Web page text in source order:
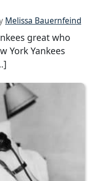
Melissa Bauernfeind
great who
York Yankees